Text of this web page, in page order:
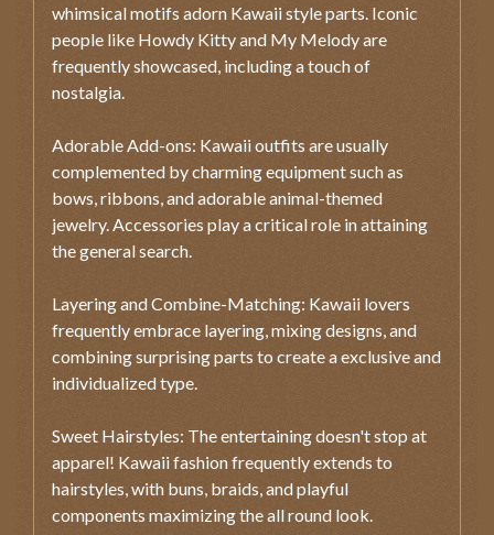
whimsical motifs adorn Kawaii style parts. Iconic
people like Howdy Kitty and My Melody are
frequently showcased, including a touch of
nostalgia.
Adorable Add-ons: Kawaii outfits are usually
complemented by charming equipment such as
bows, ribbons, and adorable animal-themed
jewelry. Accessories play a critical role in attaining
the general search.
Layering and Combine-Matching: Kawaii lovers
frequently embrace layering, mixing designs, and
combining surprising parts to create a exclusive and
individualized type.
Sweet Hairstyles: The entertaining doesn't stop at
apparel! Kawaii fashion frequently extends to
hairstyles, with buns, braids, and playful
components maximizing the all round look.